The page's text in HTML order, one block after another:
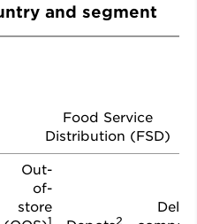
and segment
Food Service
Distribution (FSD)
Out-
of-
store
1 2